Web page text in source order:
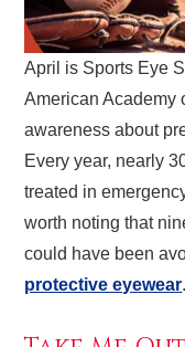
April is Sports Eye
American Academy
awareness about
Every year, nearly
treated in
worth noting that
could have been
protective eyewear.